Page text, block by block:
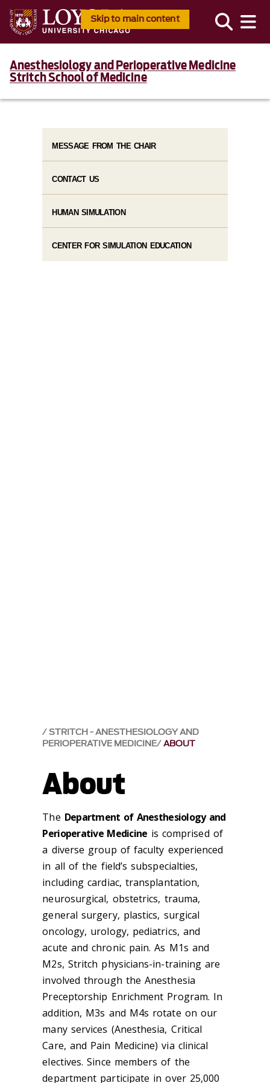
Skip to main content
Anesthesiology and Perioperative Medicine
Stritch School of Medicine
STRITCH - ANESTHESIOLOGY AND
PERIOPERATIVE MEDICINE ABOUT
About
The Department of Anesthesiology and
Perioperative Medicine is comprised of
a diverse group of faculty experienced
in all of the field’s subspecialties,
including cardiac, transplantation,
neurosurgical, obstetrics, trauma,
general surgery, plastics, surgical
oncology, urology, pediatrics, and
acute and chronic pain. As M1s and
M2s, Stritch physicians-in-training are
involved through the Anesthesia
Preceptorship Enrichment Program. In
addition, M3s and M4s rotate on our
many services (Anesthesia, Critical
Care, and Pain Medicine) via clinical
electives. Since members of the
department participate in over 25,000
MESSAGE FROM THE CHAIR
CONTACT US
HUMAN SIMULATION
CENTER FOR SIMULATION EDUCATION